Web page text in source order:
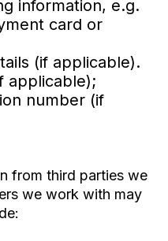
information, e.g.
card or
(if applicable).
applicable);
number (if
from third parties we
we work with may